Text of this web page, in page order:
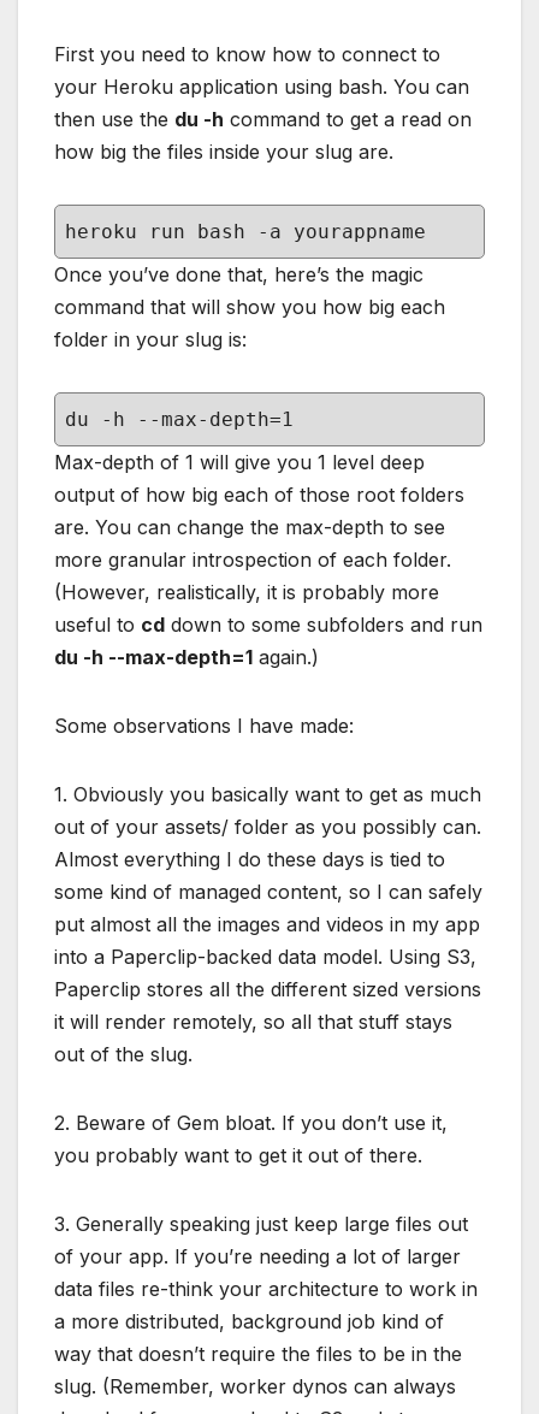
First you need to know how to connect to
your Heroku application using bash. You can
then use the du -h command to get a read on
how big the files inside your slug are.
heroku run bash -a yourappname
Once you’ve done that, here’s the magic
command that will show you how big each
folder in your slug is:
du -h --max-depth=1
Max-depth of 1 will give you 1 level deep
output of how big each of those root folders
are. You can change the max-depth to see
more granular introspection of each folder.
(However, realistically, it is probably more
useful to cd down to some subfolders and run
du -h --max-depth=1 again.)
Some observations I have made:
1. Obviously you basically want to get as much
out of your assets/ folder as you possibly can.
Almost everything I do these days is tied to
some kind of managed content, so I can safely
put almost all the images and videos in my app
into a Paperclip-backed data model. Using S3,
Paperclip stores all the different sized versions
it will render remotely, so all that stuff stays
out of the slug.
2. Beware of Gem bloat. If you don’t use it,
you probably want to get it out of there.
3. Generally speaking just keep large files out
of your app. If you’re needing a lot of larger
data files re-think your architecture to work in
a more distributed, background job kind of
way that doesn’t require the files to be in the
slug. (Remember, worker dynos can always